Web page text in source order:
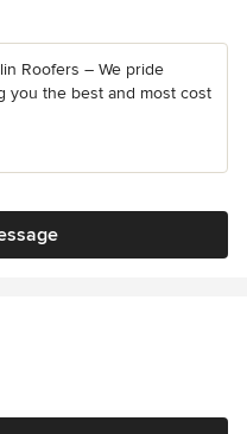
Roofers – We pride
you the best and most cost